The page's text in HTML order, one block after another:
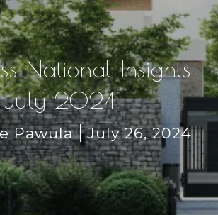
National Insights
July 2024
Pawula July 26, 2024